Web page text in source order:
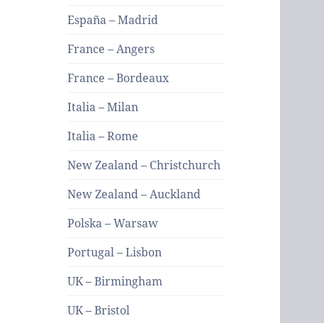
España – Madrid
France – Angers
France – Bordeaux
Italia – Milan
Italia – Rome
New Zealand – Christchurch
New Zealand – Auckland
Polska – Warsaw
Portugal – Lisbon
UK – Birmingham
UK – Bristol